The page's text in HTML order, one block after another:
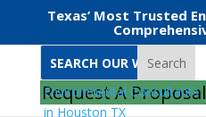
Texas’ Most Trusted
Search
Request A Proposal